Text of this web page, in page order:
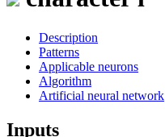
Description
Patterns
Applicable neurons
Algorithm
Artificial neural network
Inputs